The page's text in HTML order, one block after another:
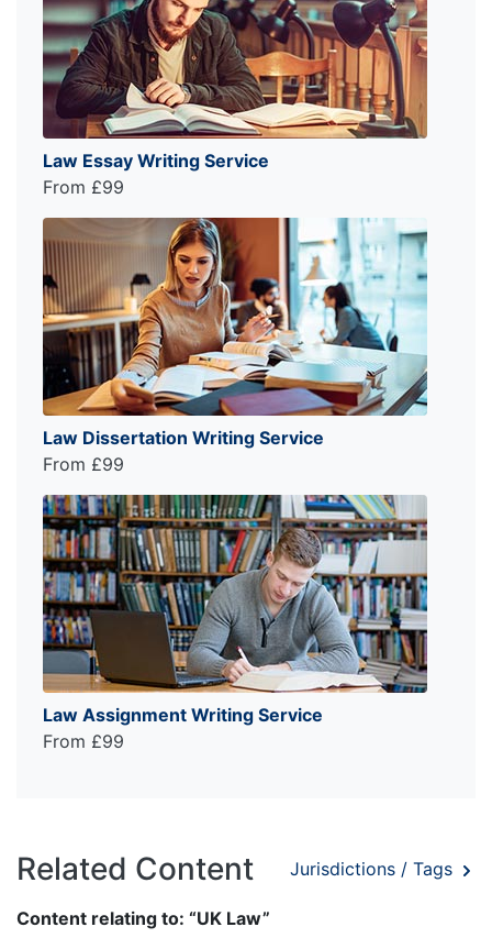
Law Essay Writing Service
From £99
Law Dissertation Writing Service
From £99
Law Assignment Writing Service
From £99
Related Content Jurisdictions / Tags
Content relating to: “UK Law”